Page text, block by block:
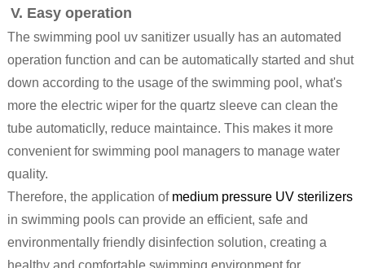
V. Easy operation
The swimming pool uv sanitizer usually has an automated
operation function and can be automatically started and shut
down according to the usage of the swimming pool, what's
more the electric wiper for the quartz sleeve can clean the
tube automaticlly, reduce maintaince. This makes it more
convenient for swimming pool managers to manage water
quality.
Therefore, the application of medium pressure UV sterilizers
in swimming pools can provide an efficient, safe and
environmentally friendly disinfection solution, creating a
healthy and comfortable swimming environment for